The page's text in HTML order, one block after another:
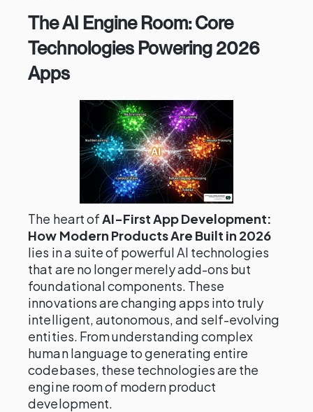
The AI Engine Room: Core
Technologies Powering 2026
Apps
The heart ofAI-First App Development:
How Modern Products Are Built in 2026
lies in a suite of powerful AI technologies
that are no longer merely add-ons but
foundational components. These
innovations are changing apps into truly
intelligent, autonomous, and self-evolving
entities. From understanding complex
human language to generating entire
codebases, these technologies are the
engine room of modern product
development.